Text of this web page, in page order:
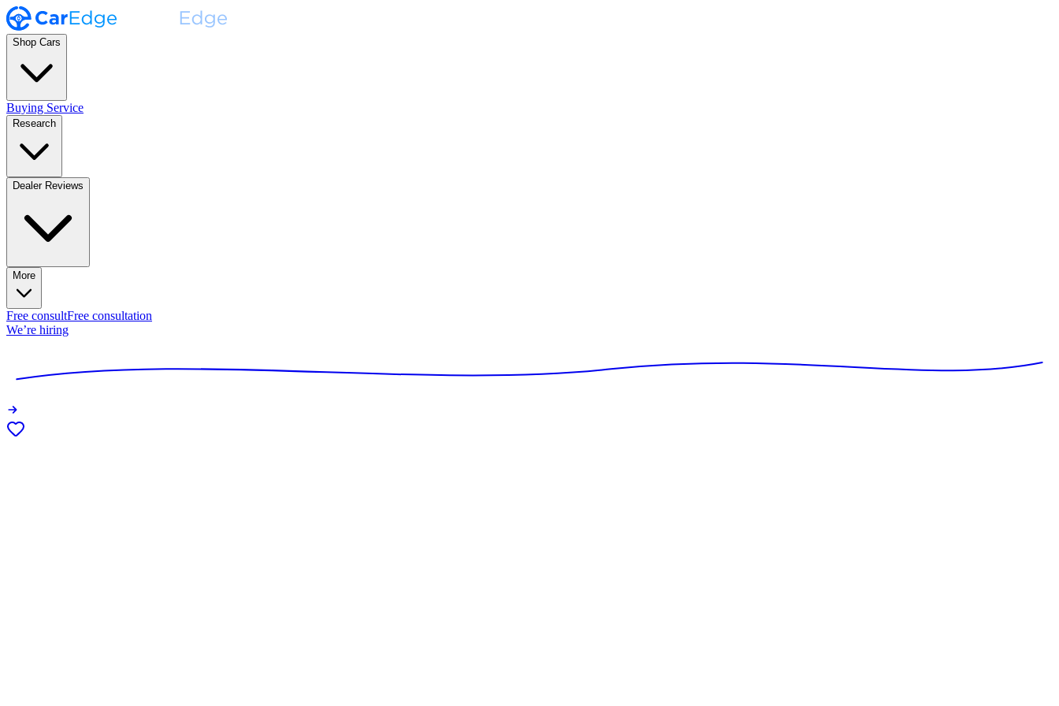
Shop Cars
Buying Service
Research
Dealer Reviews
More
Free consultFree consultation
We’re hiring